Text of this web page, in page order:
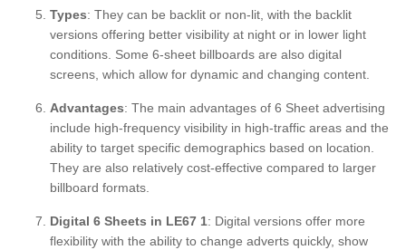
Types: They can be backlit or non-lit, with the backlit
versions offering better visibility at night or in lower light
conditions. Some 6-sheet billboards are also digital
screens, which allow for dynamic and changing content.
Advantages: The main advantages of 6 Sheet advertising
include high-frequency visibility in high-traffic areas and the
ability to target specific demographics based on location.
They are also relatively cost-effective compared to larger
billboard formats.
Digital 6 Sheets in LE67 1: Digital versions offer more
flexibility with the ability to change adverts quickly, show